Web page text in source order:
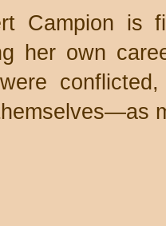
Campion is
her own